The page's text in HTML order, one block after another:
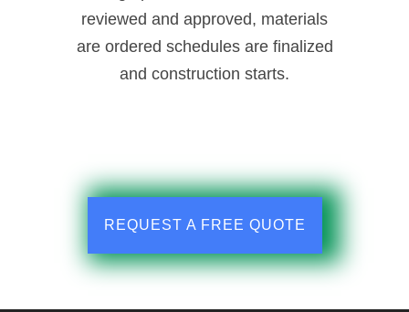
reviewed and approved, materials
are ordered schedules are finalized
and construction starts.
REQUEST A FREE QUOTE